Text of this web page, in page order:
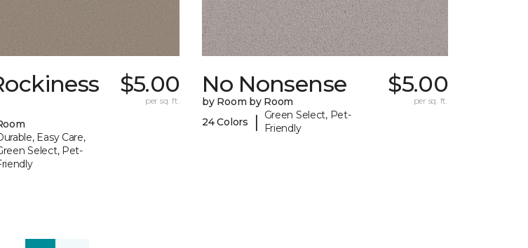
Easy Care,
Select, Pet-
$5.00
per sq. ft.
No Nonsense
by Room by Room
24 Colors
|
Green Select, Pet-
Friendly
$5.00
per sq. ft.